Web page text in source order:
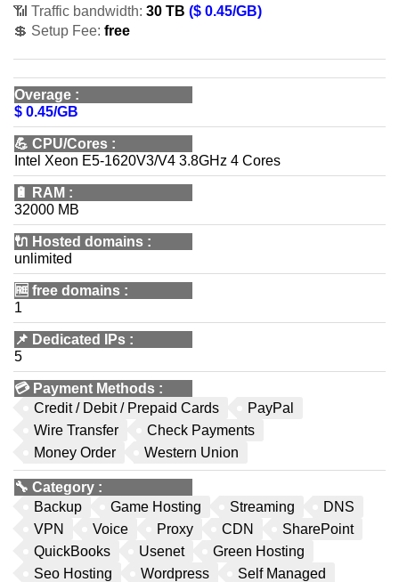
📶 Traffic bandwidth: 30 TB ($ 0.45/GB)
💲 Setup Fee: free
Overage :
$ 0.45/GB
💪 CPU/Cores :
Intel Xeon E5-1620V3/V4 3.8GHz 4 Cores
🔋 RAM :
32000 MB
🔌 Hosted domains :
unlimited
🆓 free domains :
1
📌 Dedicated IPs :
5
💳 Payment Methods :
Credit / Debit / Prepaid Cards
PayPal
Wire Transfer
Check Payments
Money Order
Western Union
🔧 Category :
Backup
Game Hosting Streaming
DNS
VPN
Voice Proxy CDN
SharePoint
QuickBooks
Usenet
Green Hosting
Seo Hosting
Wordpress
Self Managed